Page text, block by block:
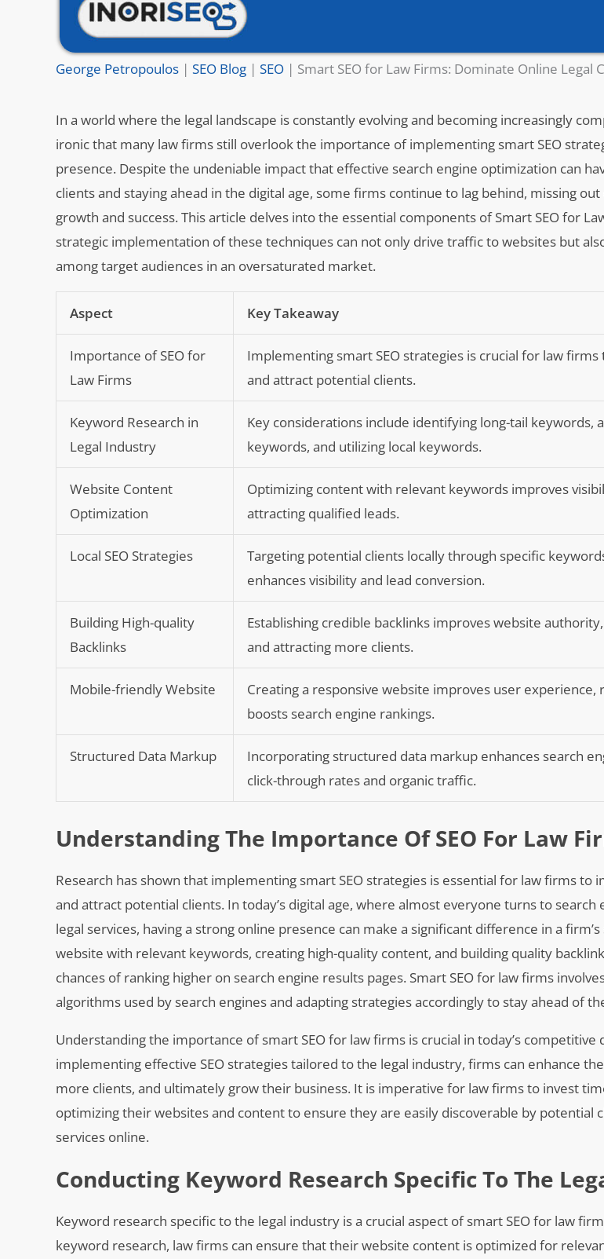
George Petropoulos |SEO Blog |SEO | Smart SEO for Law Firms: Dominate Online Legal
In a world where the legal landscape is constantly evolving and becoming increasingly
ironic that many law firms still overlook the importance of implementing smart SEO
presence. Despite the undeniable impact that effective search engine optimization can
clients and staying ahead in the digital age, some firms continue to lag behind, missing
growth and success. This article delves into the essential components of Smart SEO for
strategic implementation of these techniques can not only drive traffic to websites but
among target audiences in an oversaturated market.
Aspect Key Takeaway
Importance of SEO for
Law Firms
Implementing smart SEO strategies is crucial for law
and attract potential clients.
Keyword Research in
Legal Industry
Key considerations include identifying long-tail keywords,
keywords, and utilizing local keywords.
Website Content
Optimization
Optimizing content with relevant keywords improves
attracting qualified leads.
Local SEO Strategies
Targeting potential clients locally through specific
enhances visibility and lead conversion.
Building High-quality
Backlinks
Establishing credible backlinks improves website
and attracting more clients.
Mobile-friendly Website
Creating a responsive website improves user experience,
boosts search engine rankings.
Structured Data Markup
Incorporating structured data markup enhances search
click-through rates and organic traffic.
Understanding The Importance Of SEO For Law
Research has shown that implementing smart SEO strategies is essential for law firms to
and attract potential clients. In today’s digital age, where almost everyone turns to search
legal services, having a strong online presence can make a significant difference in a
website with relevant keywords, creating high-quality content, and building quality
chances of ranking higher on search engine results pages. Smart SEO for law firms
algorithms used by search engines and adapting strategies accordingly to stay ahead of
Understanding the importance of smart SEO for law firms is crucial in today’s competitive
implementing effective SEO strategies tailored to the legal industry, firms can enhance
more clients, and ultimately grow their business. It is imperative for law firms to invest
optimizing their websites and content to ensure they are easily discoverable by potential
services online.
Conducting Keyword Research Specific To The
Keyword research specific to the legal industry is a crucial aspect of smart SEO for law
keyword research, law firms can ensure that their website content is optimized for